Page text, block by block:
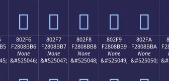
򀋦 򀋧 򀋨 򀋩 򀋪
802F6
F2808BB6
None
&#525046;
802F7
F2808BB7
None
&#525047;
802F8
F2808BB8
None
&#525048;
802F9
F2808BB9
None
&#525049;
802FA
F2808BBA
None
&#525050;